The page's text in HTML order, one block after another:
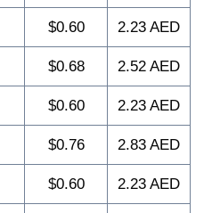
$0.60 2.23 AED
$0.68 2.52 AED
$0.60 2.23 AED
$0.76 2.83 AED
$0.60 2.23 AED